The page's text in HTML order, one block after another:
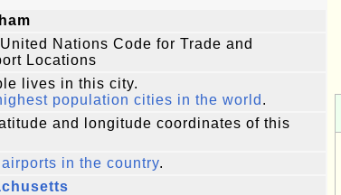
Nations Code for Trade and
Locations
lives in this city.
population cities in the world .
and longitude coordinates of this
airports in the country.